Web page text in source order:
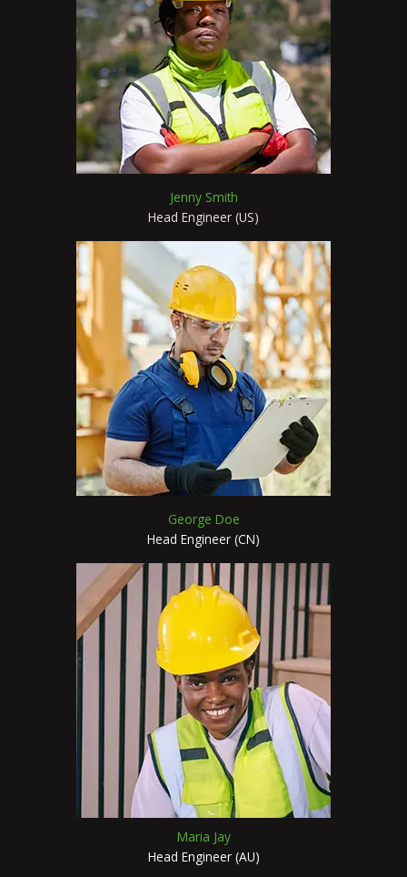
Jenny Smith
Head Engineer (US)
George Doe
Head Engineer (CN)
Maria Jay
Head Engineer (AU)